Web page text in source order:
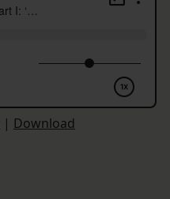
| Download